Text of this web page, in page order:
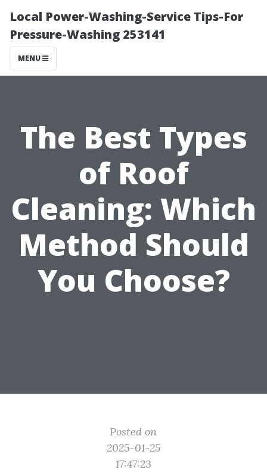
Local Power-Washing-Service Tips-For
Pressure-Washing 253141
MENU
The Best Types
of Roof
Cleaning: Which
Method Should
You Choose?
Posted on
2025-01-25
17:47:23